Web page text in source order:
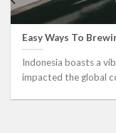
Easy Ways To
Indonesia boasts a
impacted the global